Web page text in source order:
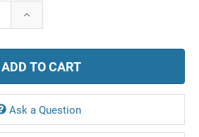
Increase
Ask a Question